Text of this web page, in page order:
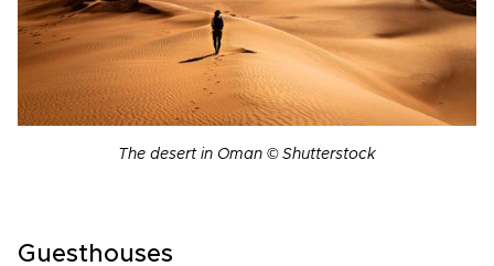
The desert in Oman © Shutterstock
Guesthouses